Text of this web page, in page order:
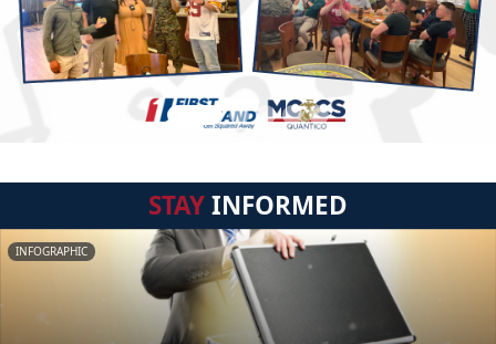
STAYINFORMED
INFOGRAPHIC